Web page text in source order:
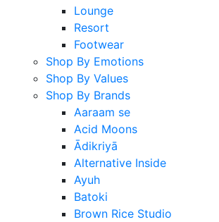
Lounge
Resort
Footwear
Shop By Emotions
Shop By Values
Shop By Brands
Aaraam se
Acid Moons
Ādikriyā
Alternative Inside
Ayuh
Batoki
Brown Rice Studio